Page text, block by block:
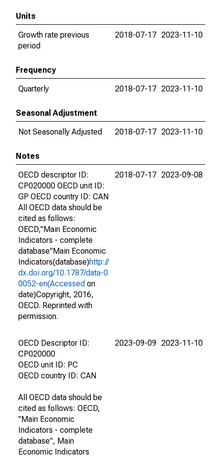
Units
Growth rate previous
period
2018-07-17 2023-11-10
Frequency
Quarterly
2018-07-17 2023-11-10
Seasonal Adjustment
Not Seasonally Adjusted
2018-07-17 2023-11-10
Notes
OECD descriptor ID:
CP020000 OECD unit ID:
GP OECD country ID: CAN
All OECD data should be
cited as follows:
OECD,"Main Economic
Indicators - complete
database"Main Economic
Indicators(database)http://
dx.doi.org/10.1787/data-0
0052-en(Accessed on
date)Copyright, 2016,
OECD. Reprinted with
permission.
2018-07-17 2023-09-08
OECD Descriptor ID:
CP020000
OECD unit ID: PC
OECD country ID: CAN
All OECD data should be
cited as follows: OECD,
"Main Economic
Indicators - complete
database", Main
Economic Indicators
2023-09-09 2023-11-10